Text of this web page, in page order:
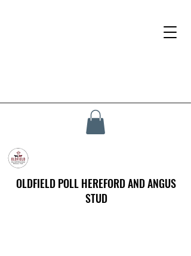
OLDFIELD POLL HEREFORD AND ANGUS
STUD